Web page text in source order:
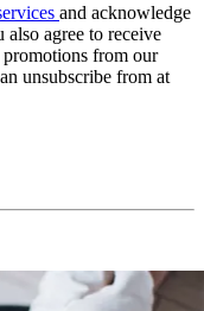
and acknowledge
also agree to receive
from our
unsubscribe from at